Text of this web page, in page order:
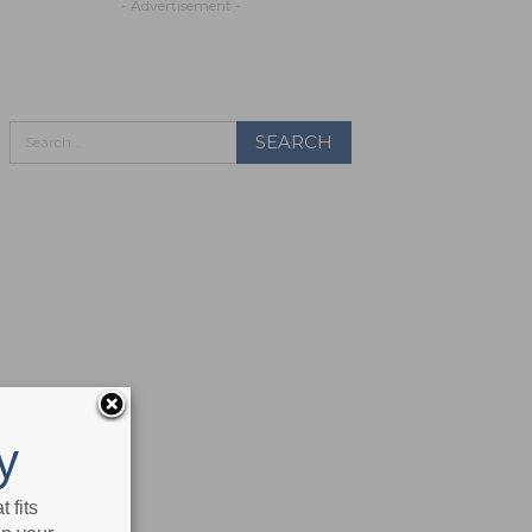
- Advertisement -
fits